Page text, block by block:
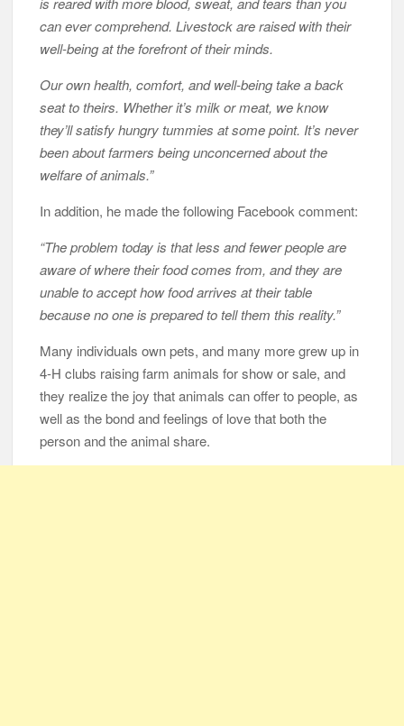
can ever comprehend. Livestock are raised with their
well-being at the forefront of their minds.
Our own health, comfort, and well-being take a back
seat to theirs. Whether it’s milk or meat, we know
they’ll satisfy hungry tummies at some point. It’s never
been about farmers being unconcerned about the
welfare of animals.”
In addition, he made the following Facebook comment:
“The problem today is that less and fewer people are
aware of where their food comes from, and they are
unable to accept how food arrives at their table
because no one is prepared to tell them this reality.”
Many individuals own pets, and many more grew up in
4-H clubs raising farm animals for show or sale, and
they realize the joy that animals can offer to people, as
well as the bond and feelings of love that both the
person and the animal share.